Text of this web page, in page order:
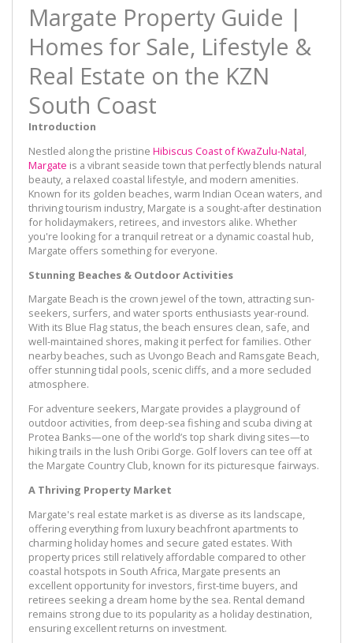
Margate Property Guide |
Homes for Sale, Lifestyle &
Real Estate on the KZN
South Coast
Introduction
Nestled along the pristine Hibiscus Coast of KwaZulu-Natal,
Margate is a vibrant seaside town that perfectly blends natural
beauty, a relaxed coastal lifestyle, and modern amenities.
Known for its golden beaches, warm Indian Ocean waters, and
thriving tourism industry, Margate is a sought-after destination
for holidaymakers, retirees, and investors alike. Whether
you're looking for a tranquil retreat or a dynamic coastal hub,
Margate offers something for everyone.
Stunning Beaches & Outdoor Activities
Margate Beach is the crown jewel of the town, attracting sun-
seekers, surfers, and water sports enthusiasts year-round.
With its Blue Flag status, the beach ensures clean, safe, and
well-maintained shores, making it perfect for families. Other
nearby beaches, such as Uvongo Beach and Ramsgate Beach,
offer stunning tidal pools, scenic cliffs, and a more secluded
atmosphere.
For adventure seekers, Margate provides a playground of
outdoor activities, from deep-sea fishing and scuba diving at
Protea Banks—one of the world’s top shark diving sites—to
hiking trails in the lush Oribi Gorge. Golf lovers can tee off at
the Margate Country Club, known for its picturesque fairways.
A Thriving Property Market
Margate's real estate market is as diverse as its landscape,
offering everything from luxury beachfront apartments to
charming holiday homes and secure gated estates. With
property prices still relatively affordable compared to other
coastal hotspots in South Africa, Margate presents an
excellent opportunity for investors, first-time buyers, and
retirees seeking a dream home by the sea. Rental demand
remains strong due to its popularity as a holiday destination,
ensuring excellent returns on investment.